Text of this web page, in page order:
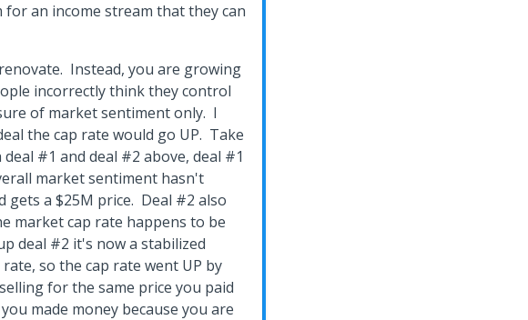
an income stream that they can
Instead, you are growing
incorrectly think they control
of market sentiment only. I
the cap rate would go UP. Take
#1 and deal #2 above, deal #1
market sentiment hasn't
gets a $25M price. Deal #2 also
market cap rate happens to be
deal #2 it's now a stabilized
so the cap rate went UP by
for the same price you paid
made money because you are